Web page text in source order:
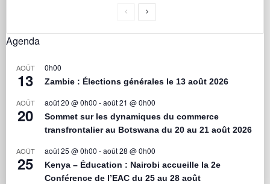
Agenda
AOÛT
13
0h00
Zambie : Élections générales le 13 août 2026
AOÛT
20
août 20 @ 0h00 -août 21 @ 0h00
Sommet sur les dynamiques du commerce
transfrontalier au Botswana du 20 au 21 août 2026
AOÛT
25
août 25 @ 0h00 -août 28 @ 0h00
Kenya – Éducation : Nairobi accueille la 2e
Conférence de l’EAC du 25 au 28 août